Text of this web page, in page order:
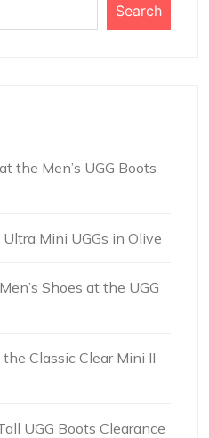
Search
the Men’s UGG Boots
Mini UGGs in Olive
Shoes at the UGG
Classic Clear Mini II
UGG Boots Clearance